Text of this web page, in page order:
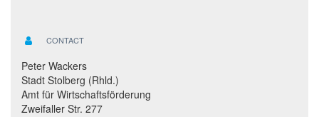
CONTACT
Peter Wackers
Stadt Stolberg (Rhld.)
Amt für Wirtschaftsförderung
Zweifaller Str. 277